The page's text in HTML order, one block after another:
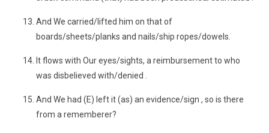
And We carried/lifted him on that of
boards/sheets/planks and nails/ship ropes/dowels.
It flows with Our eyes/sights, a reimbursement to who
was disbelieved with/denied .
And We had (E) left it (as) an evidence/sign , so is there
from a rememberer?